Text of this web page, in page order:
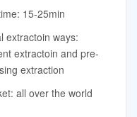
15-25min
extractoin ways:
extractoin and pre-
extraction
all over the world